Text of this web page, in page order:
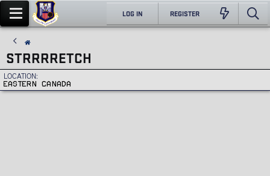
LOG IN REGISTER
STRRRRETCH
LOCATION
EASTERN CANADA